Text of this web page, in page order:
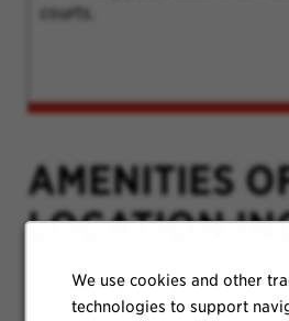
We use cookies and other
technologies to support
courts.
AMENITIES
LOCATION
Onsite Parking